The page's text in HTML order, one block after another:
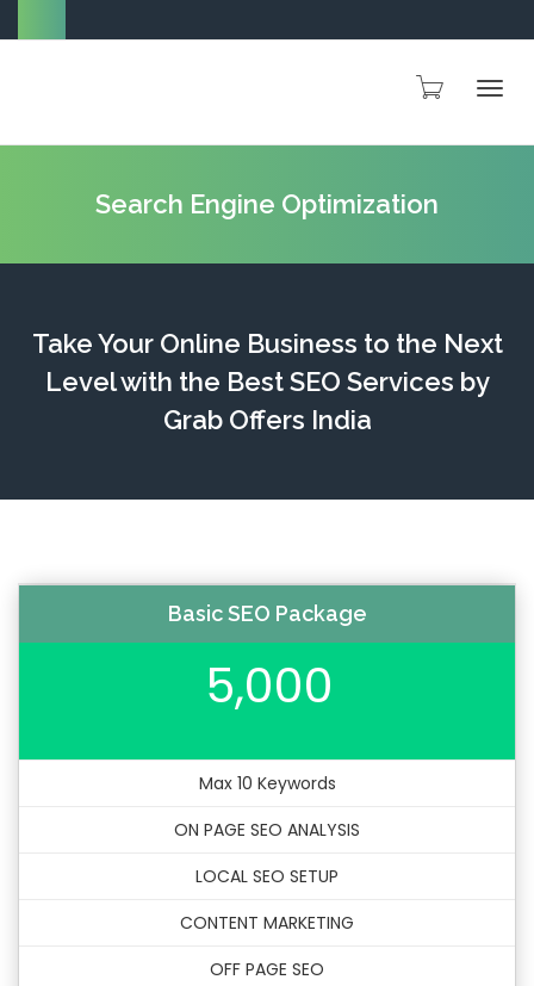
Search Engine Optimization
Take Your Online Business to the Next
Level with the Best SEO Services by
Grab Offers India
Basic SEO Package
5,000
Max 10 Keywords
ON PAGE SEO ANALYSIS
LOCAL SEO SETUP
CONTENT MARKETING
OFF PAGE SEO